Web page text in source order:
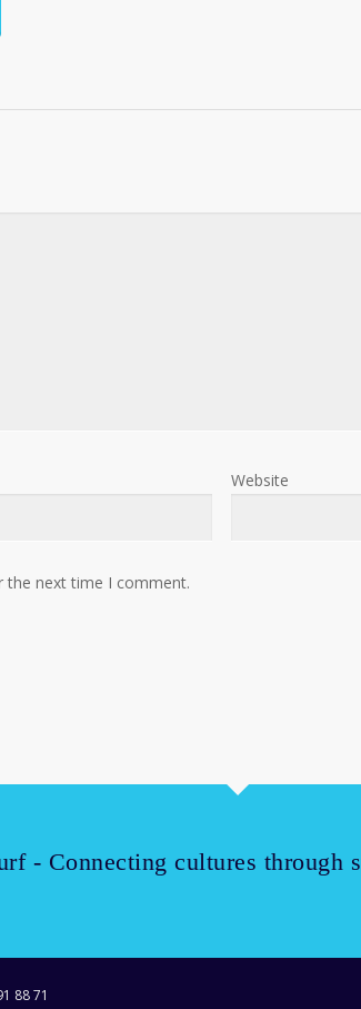
Website
the next time I comment.
- Connecting cultures through
88 71